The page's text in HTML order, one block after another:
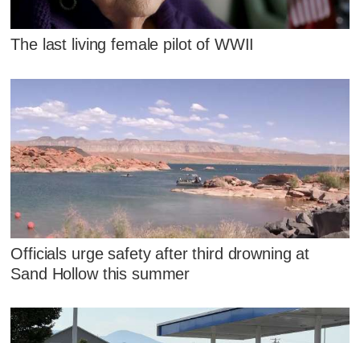
The last living female pilot of WWII
Officials urge safety after third drowning at
Sand Hollow this summer